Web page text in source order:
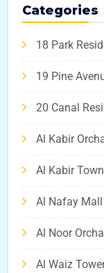
Categories
18 Park
19 Pine
20 Canal
Al Kabir
Al Kabir Town
Al Nafay
Al Noor
Al Waiz